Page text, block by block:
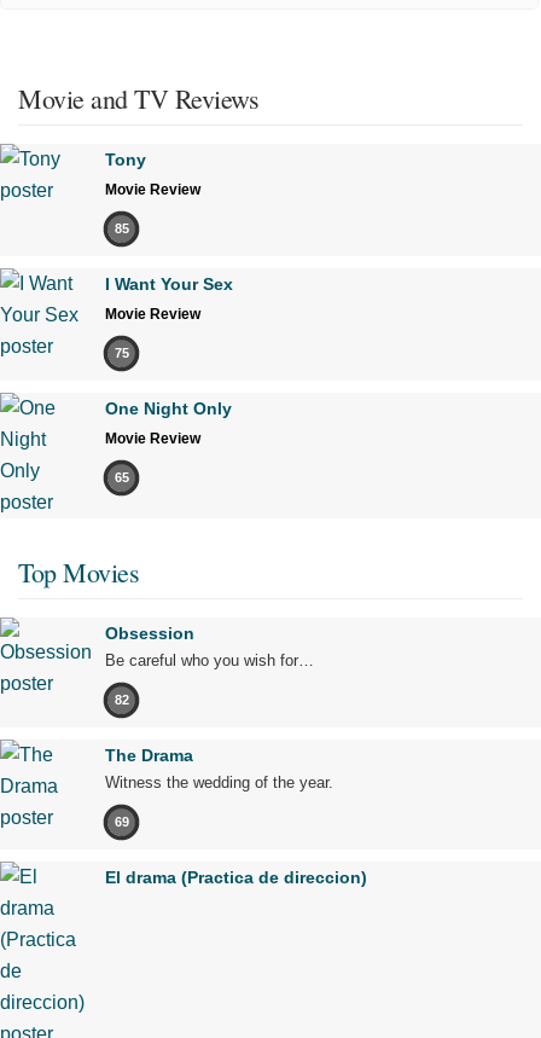
Movie and TV Reviews
Tony
Movie Review
85
I Want Your Sex
Movie Review
75
One Night Only
Movie Review
65
Top Movies
Obsession
Be careful who you wish for…
82
The Drama
Witness the wedding of the year.
69
El drama (Practica de direccion)